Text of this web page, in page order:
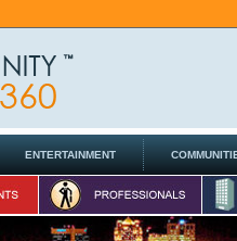
ENTERTAINMENT